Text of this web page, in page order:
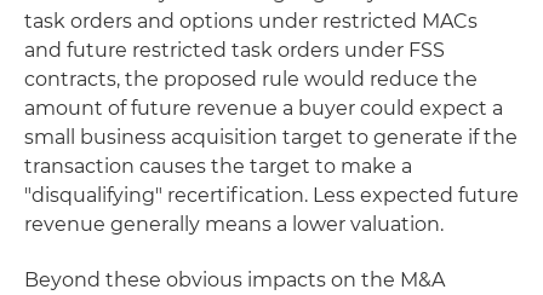
task orders and options under restricted MACs
and future restricted task orders under FSS
contracts, the proposed rule would reduce the
amount of future revenue a buyer could expect a
small business acquisition target to generate if the
transaction causes the target to make a
"disqualifying" recertification. Less expected future
revenue generally means a lower valuation.
Beyond these obvious impacts on the M&A